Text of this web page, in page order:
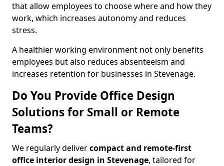
that allow employees to choose where and how they
work, which increases autonomy and reduces
stress.
A healthier working environment not only benefits
employees but also reduces absenteeism and
increases retention for businesses in Stevenage.
Do You Provide Office Design
Solutions for Small or Remote
Teams?
We regularly delivercompact and remote-first
office interior design in Stevenage, tailored for